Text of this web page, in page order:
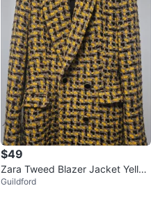
$49
Zara Tweed Blazer Jacket Yello
w Black Women's Size S
Guildford